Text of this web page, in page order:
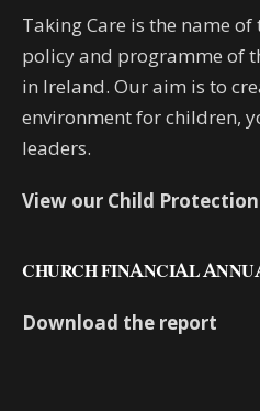
Taking Care is the name
policy and programme of
in Ireland. Our aim is to
environment for children,
leaders.
View our Child
CHURCH FINANCIAL
Download the report